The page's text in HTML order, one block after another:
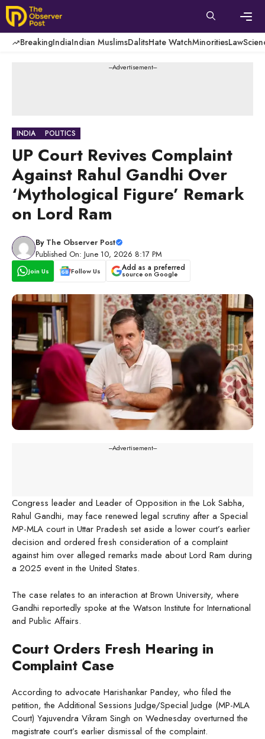
Skip
to
content
BreakingIndiaIndian MuslimsDalitsHate WatchMinoritiesLaw
---Advertisement---
INDIA POLITICS
UP Court Revives Complaint
Against Rahul Gandhi Over
‘Mythological Figure’ Remark
on Lord Ram
By The Observer Post
Published On: June 10, 2026 8:17 PM
Join Us Follow Us Add as a preferred
source on Google
---Advertisement---
Congress leader and Leader of Opposition in the Lok Sabha,
Rahul Gandhi, may face renewed legal scrutiny after a Special
MP-MLA court in Uttar Pradesh set aside a lower court’s earlier
decision and ordered fresh consideration of a complaint
against him over alleged remarks made about Lord Ram during
a 2025 event in the United States.
The case relates to an interaction at Brown University, where
Gandhi reportedly spoke at the Watson Institute for International
and Public Affairs.
Court Orders Fresh Hearing in
Complaint Case
According to advocate Harishankar Pandey, who filed the
petition, the Additional Sessions Judge/Special Judge (MP-MLA
Court) Yajuvendra Vikram Singh on Wednesday overturned the
magistrate court’s earlier dismissal of the complaint.